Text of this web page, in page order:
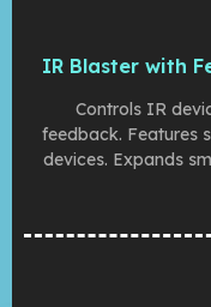
IR Blaster with
Controls IR
feedback. Features
devices. Expands